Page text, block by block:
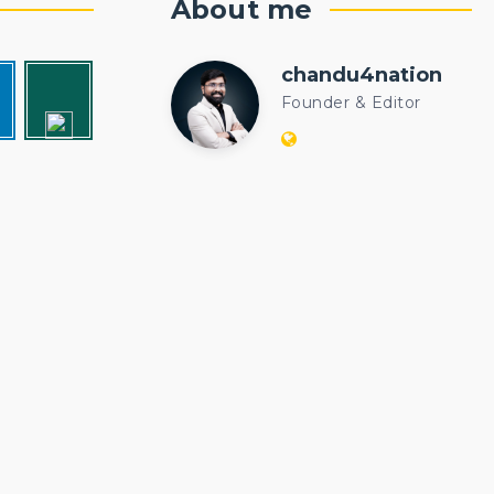
About me
chandu4nation
Founder & Editor
Website: